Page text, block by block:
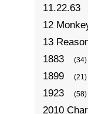
11.22.63
12
13
1883 (34)
1899 (21)
1923 (58)
2010